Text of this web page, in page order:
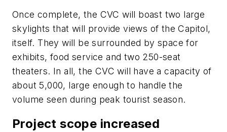
Once complete, the CVC will boast two large
skylights that will provide views of the Capitol,
itself. They will be surrounded by space for
exhibits, food service and two 250-seat
theaters. In all, the CVC will have a capacity of
about 5,000, large enough to handle the
volume seen during peak tourist season.
Project scope increased